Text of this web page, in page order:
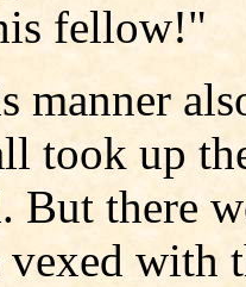
fellow!"
manner
took up
But there
vexed with